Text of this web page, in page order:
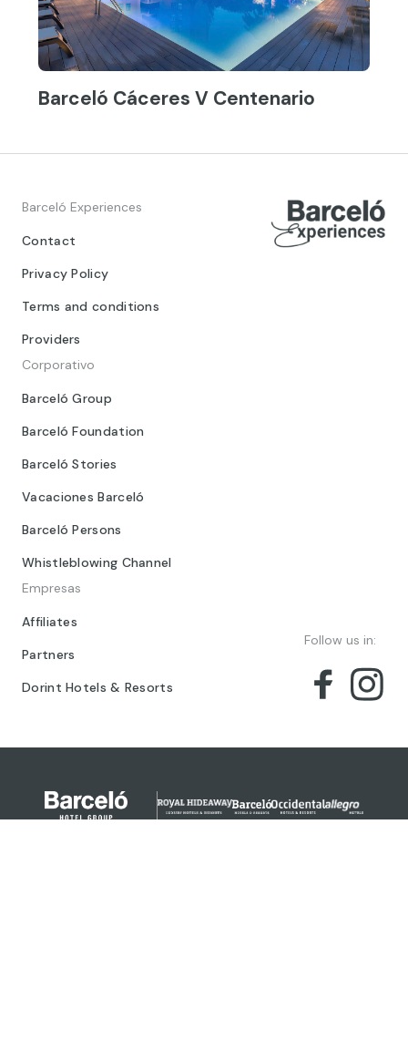
Barceló Cáceres V Centenario
Barceló Experiences
Contact
Privacy Policy
Terms and conditions
Providers
Corporativo
Barceló Group
Barceló Foundation
Barceló Stories
Vacaciones Barceló
Barceló Persons
Whistleblowing Channel
Empresas
Affiliates
Partners
Dorint Hotels & Resorts
Follow us in: